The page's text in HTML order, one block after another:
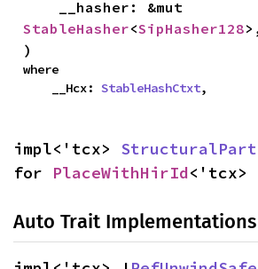
StableHasher<SipHasher128
)
where
    __Hcx:
StableHashCtxt,
impl<'tcx>
for PlaceWithHirId<'tcx>
Auto Trait Implementations